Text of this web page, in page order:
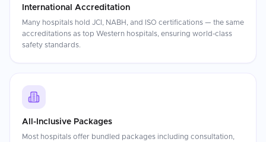
International Accreditation
Many hospitals hold JCI, NABH, and ISO certifications — the same
accreditations as top Western hospitals, ensuring world-class
safety standards.
All-Inclusive Packages
Most hospitals offer bundled packages including consultation,